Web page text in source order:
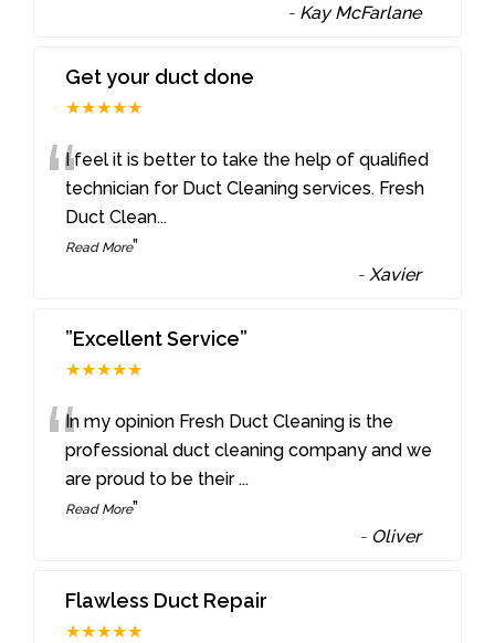
- Kay McFarlane
Get your duct done
★★★★★
“I feel it is better to take the help of qualified
technician for Duct Cleaning services. Fresh
Duct Clean...
Read More”
-Xavier
”Excellent Service”
★★★★★
“In my opinion Fresh Duct Cleaning is the
professional duct cleaning company and we
are proud to be their ...
Read More”
- Oliver
Flawless Duct Repair
★★★★★